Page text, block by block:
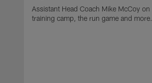
Assistant Head Coach Mike McCoy on
training camp, the run game and more.